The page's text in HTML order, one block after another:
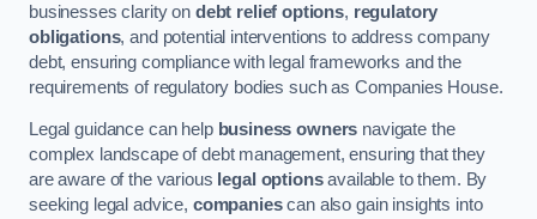
businesses clarity on debt relief options, regulatory
obligations, and potential interventions to address company
debt, ensuring compliance with legal frameworks and the
requirements of regulatory bodies such as Companies House.
Legal guidance can help business owners navigate the
complex landscape of debt management, ensuring that they
are aware of the various legal optionsavailable to them. By
seeking legal advice, companiescan also gain insights into